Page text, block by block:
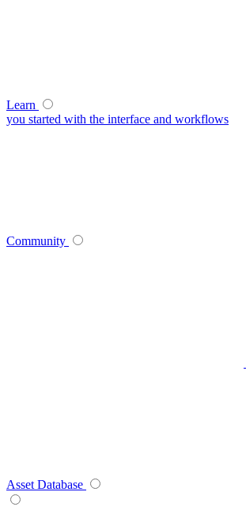
Learn
you started with the interface and workflows
Community
Asset Database